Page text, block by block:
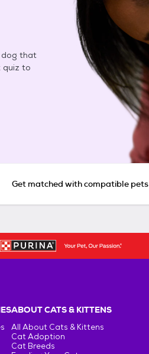
dog that
quiz to
Get matched with compatible pets
ABOUT CATS & KITTENS
All About Cats & Kittens
Cat Adoption
Cat Breeds